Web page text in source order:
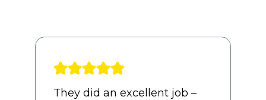
Awesome experience from